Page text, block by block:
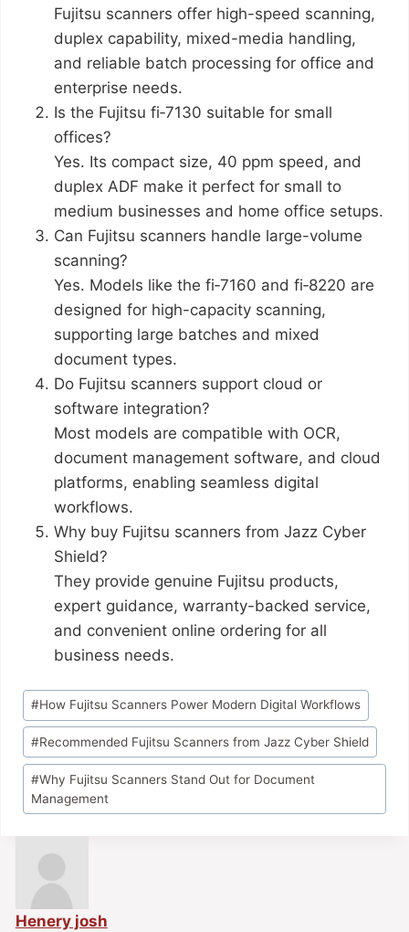
Fujitsu scanners offer high-speed scanning,
duplex capability, mixed-media handling,
and reliable batch processing for office and
enterprise needs.
Is the Fujitsu fi‑7130 suitable for small
offices?
Yes. Its compact size, 40 ppm speed, and
duplex ADF make it perfect for small to
medium businesses and home office setups.
Can Fujitsu scanners handle large-volume
scanning?
Yes. Models like the fi‑7160 and fi‑8220 are
designed for high-capacity scanning,
supporting large batches and mixed
document types.
Do Fujitsu scanners support cloud or
software integration?
Most models are compatible with OCR,
document management software, and cloud
platforms, enabling seamless digital
workflows.
Why buy Fujitsu scanners from Jazz Cyber
Shield?
They provide genuine Fujitsu products,
expert guidance, warranty-backed service,
and convenient online ordering for all
business needs.
#How Fujitsu Scanners Power Modern Digital Workflows
#Recommended Fujitsu Scanners from Jazz Cyber Shield
#Why Fujitsu Scanners Stand Out for Document
Management
Henery josh